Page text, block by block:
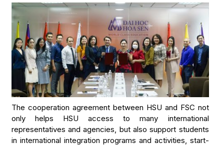
The cooperation agreement between HSU and FSC not
only helps HSU access to many international
representatives and agencies, but also support students
in international integration programs and activities, start-